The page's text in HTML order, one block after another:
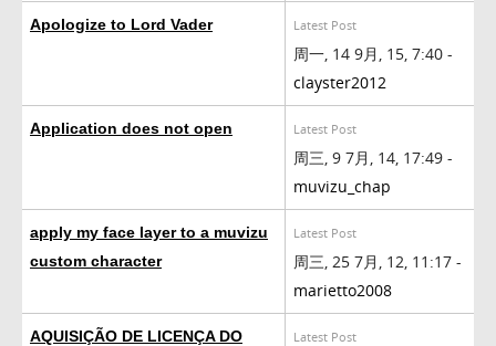
Apologize to Lord Vader Latest Post
周一, 14 9月, 15, 7:40 -
clayster2012
Application does not open Latest Post
周三, 9 7月, 14, 17:49 -
muvizu_chap
apply my face layer to a muvizu
custom character
Latest Post
周三, 25 7月, 12, 11:17 -
marietto2008
AQUISIÇÃO DE LICENÇA DO
Latest Post